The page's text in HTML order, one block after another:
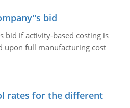
bid
bid if activity-based costing is
upon full manufacturing cost
rates for the different